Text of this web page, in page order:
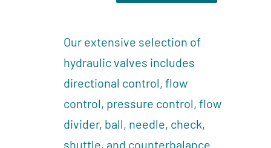
quantity
Our extensive selection of
hydraulic valves includes
directional control, flow
control, pressure control, flow
divider, ball, needle, check,
shuttle, and counterbalance